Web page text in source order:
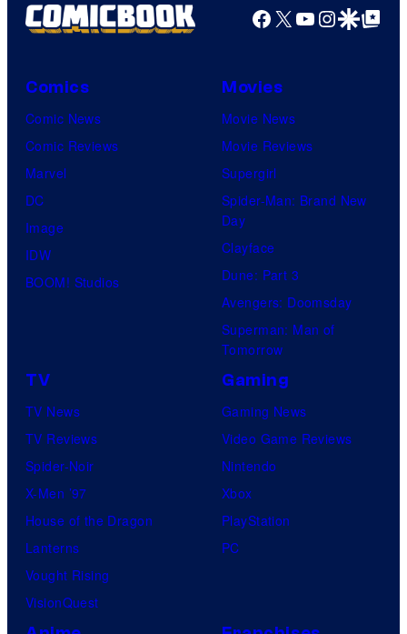
Facebook
X YouTube
GoogleGoogle Top
Comics
Comic News
Comic Reviews
Marvel
DC
Image
IDW
BOOM! Studios
Movies
Movie News
Movie Reviews
Supergirl
Spider-Man: Brand New
Day
Clayface
Dune: Part 3
Avengers: Doomsday
Superman: Man of
Tomorrow
TV
TV News
TV Reviews
Spider-Noir
X-Men ’97
House of the Dragon
Lanterns
Vought Rising
VisionQuest
Gaming
Gaming News
Video Game Reviews
Nintendo
Xbox
PlayStation
PC